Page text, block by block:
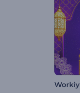
Workiy